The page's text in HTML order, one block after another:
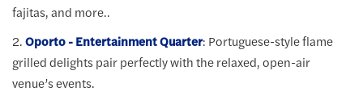
fajitas, and more..
2.Oporto - Entertainment Quarter: Portuguese-style flame
grilled delights pair perfectly with the relaxed, open-air
venue’s events.